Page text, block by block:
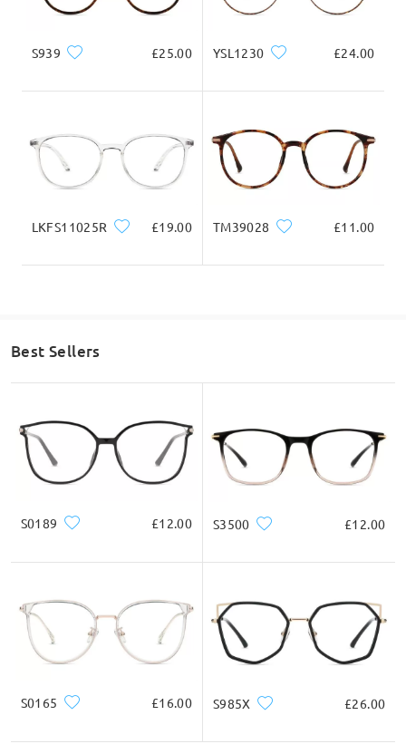
Ask question
S939 £25.00 YSL1230 £24.00
LKFS11025R £19.00 TM39028 £11.00
Best Sellers
S0189 £12.00 S3500 £12.00
S0165 £16.00 S985X £26.00